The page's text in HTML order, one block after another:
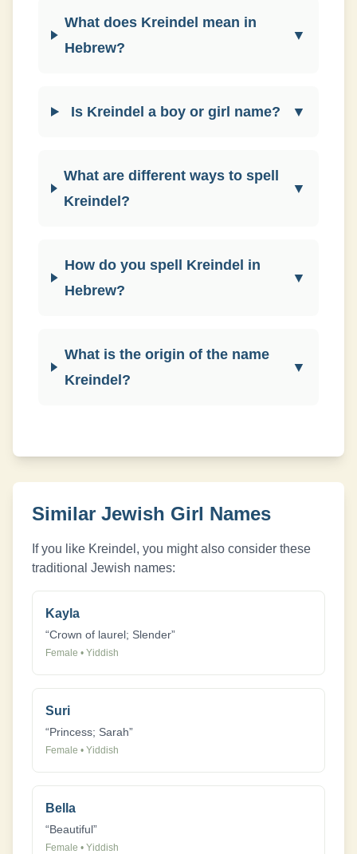
What does Kreindel mean in
Hebrew?
▼
Is Kreindel a boy or girl name? ▼
What are different ways to spell
Kreindel?
▼
How do you spell Kreindel in
Hebrew?
▼
What is the origin of the name
Kreindel?
▼
Similar Jewish Girl Names
If you like Kreindel , you might also consider these
traditional Jewish names:
Kayla
“Crown of laurel; Slender”
Female • Yiddish
Suri
“Princess; Sarah”
Female • Yiddish
Bella
“Beautiful”
Female • Yiddish